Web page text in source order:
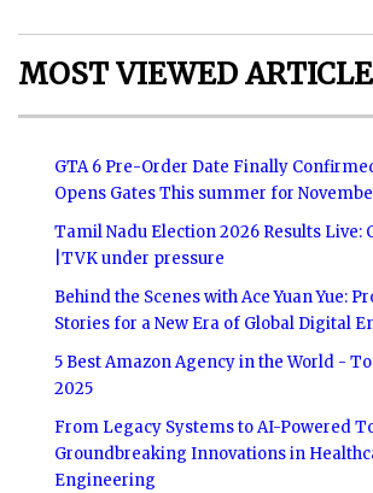
MOST VIEWED
GTA 6 Pre-Order Date Finally
Opens Gates This summer for
Tamil Nadu Election 2026 Results Live:
|TVK under pressure
Behind the Scenes with Ace Yuan Yue:
Stories for a New Era of Global Digital
5 Best Amazon Agency in the World -
2025
From Legacy Systems to AI-Powered
Groundbreaking Innovations in
Engineering